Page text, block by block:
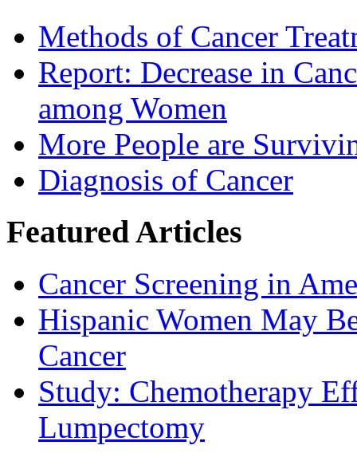
Methods of Cancer
Report: Decrease in
among Women
More People are
Diagnosis of Cancer
Featured Articles
Cancer Screening in
Hispanic Women May
Cancer
Study: Chemotherapy
Lumpectomy